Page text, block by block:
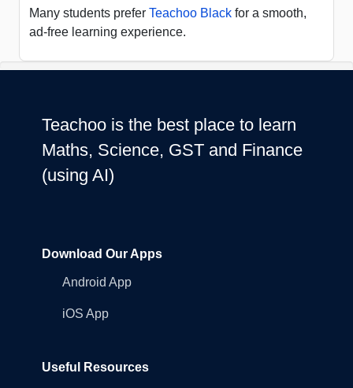
Many students prefer Teachoo Black for a smooth,
ad-free learning experience.
Teachoo is the best place to learn
Maths, Science, GST and Finance
(using AI)
Download Our Apps
Android App
iOS App
Useful Resources